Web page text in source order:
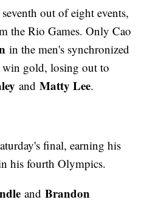
out of eight events,
the Rio Games. Only Cao
in the men's synchronized
gold, losing out to
andMatty Lee.
final, earning his
his fourth Olympics.
andBrandon